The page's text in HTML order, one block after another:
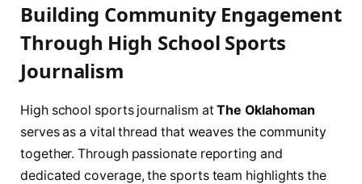
Building Community Engagement
Through High‌ School Sports
⁣Journalism
High school sports journalism atThe Oklahoman
serves as a ⁣vital thread that‌ weaves the community
together. Through passionate reporting⁤ and
dedicated coverage, the sports team highlights‌ the